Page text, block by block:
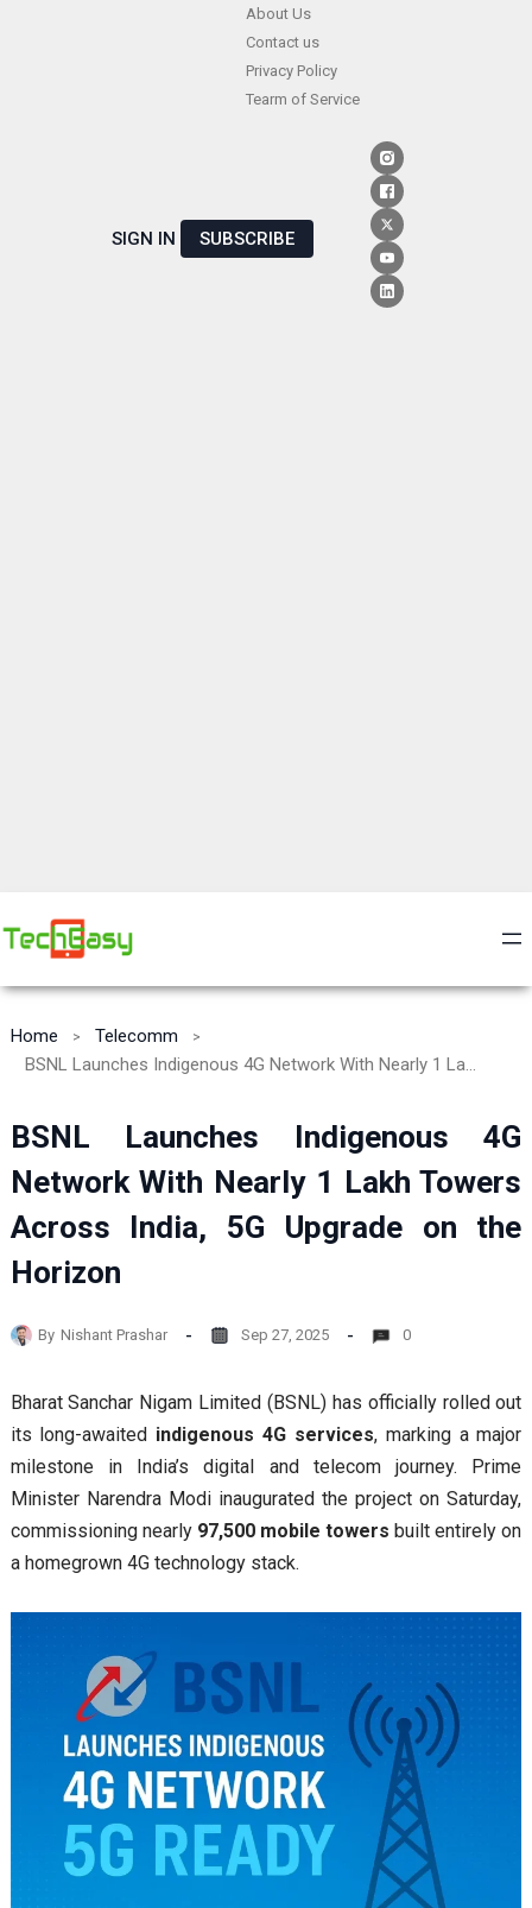
About Us
Contact us
Privacy Policy
Tearm of Service
SIGN IN SUBSCRIBE
Home
Telecomm
BSNL Launches Indigenous 4G Network With Nearly 1 Lakh Towers Across India, 5G Upgrade on the Horizon
BSNL Launches Indigenous 4G
Network With Nearly 1 Lakh Towers
Across India, 5G Upgrade on the
Horizon
By Nishant Prashar Sep 27, 2025 0
Bharat Sanchar Nigam Limited (BSNL) has officially rolled out
its long-awaited indigenous 4G services, marking a major
milestone in India’s digital and telecom journey. Prime
Minister Narendra Modi inaugurated the project on Saturday,
commissioning nearly 97,500 mobile towers built entirely on
a homegrown 4G technology stack.